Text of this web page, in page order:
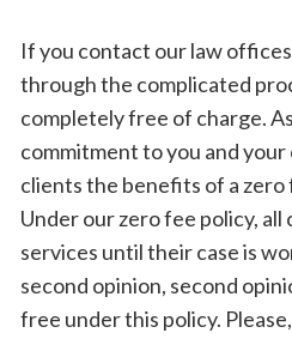
If you contact our law
through the complicated
completely free of charge.
commitment to you and
clients the benefits of a zero
Under our zero fee policy, all
services until their case is
second opinion, second
free under this policy.